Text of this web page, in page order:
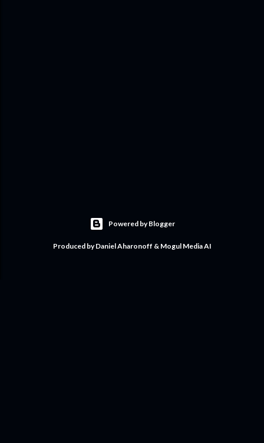
Powered by Blogger
Produced by Daniel Aharonoff & Mogul Media AI